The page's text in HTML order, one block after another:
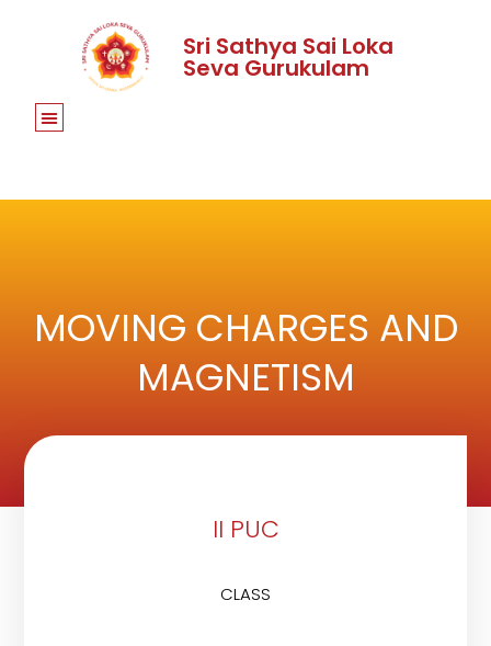
Sri Sathya Sai Loka
Seva Gurukulam
MOVING CHARGES AND
MAGNETISM
II PUC
CLASS